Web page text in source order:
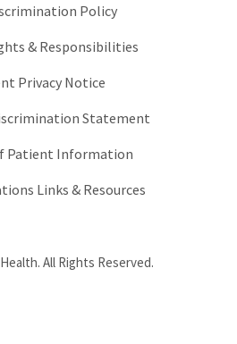
Policy
& Responsibilities
Privacy Notice
Statement
Patient Information
Links & Resources
All Rights Reserved.